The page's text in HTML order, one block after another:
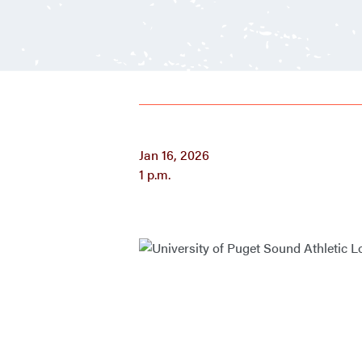
Jan 16, 2026
1 p.m.